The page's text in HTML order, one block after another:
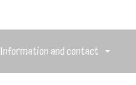
Information and contact